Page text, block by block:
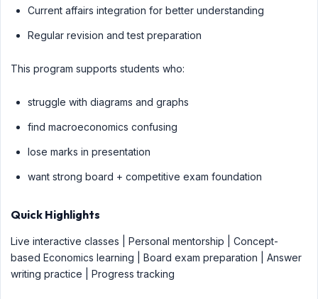
Current affairs integration for better understanding
Regular revision and test preparation
This program supports students who:
struggle with diagrams and graphs
find macroeconomics confusing
lose marks in presentation
want strong board + competitive exam foundation
Quick Highlights
Live interactive classes | Personal mentorship | Concept-
based Economics learning | Board exam preparation | Answer
writing practice | Progress tracking